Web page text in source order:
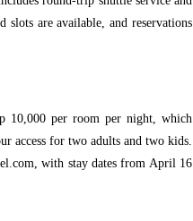
are available, and reservations
10,000 per room per night, which
access for two adults and two kids.
with stay dates from April 16